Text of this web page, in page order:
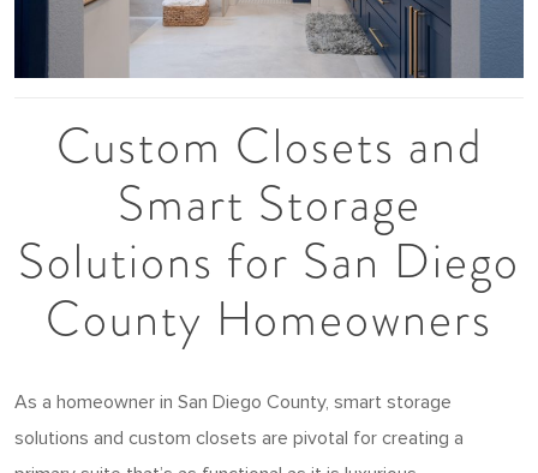
Custom Closets and
Smart Storage
Solutions for San Diego
County Homeowners
As a homeowner in San Diego County, smart storage
solutions and custom closets are pivotal for creating a